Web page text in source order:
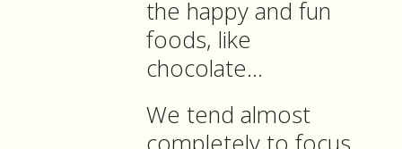
the happy and fun
foods, like
chocolate…
We tend almost